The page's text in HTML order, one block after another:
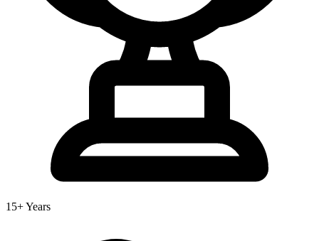
15+ Years